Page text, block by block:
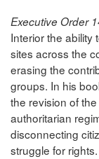
Executive Order
Interior the ability
sites across the
erasing the
groups. In his
the revision of
authoritarian
disconnecting
struggle for rights.